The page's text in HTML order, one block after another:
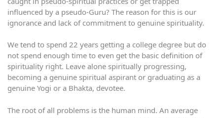
influenced by a pseudo-Guru? The reason for this is our
ignorance and lack of commitment to genuine spirituality.
We tend to spend 22 years getting a college degree but do
not spend enough time to even get the basic definition of
spirituality right. Leave alone spiritually progressing,
becoming a genuine spiritual aspirant or graduating as a
genuine Yogi or a Bhakta, devotee.
The root of all problems is the human mind. An average